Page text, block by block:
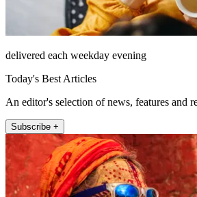
delivered each weekday evening
Today's Best Articles
An editor's selection of news, features and
Subscribe +